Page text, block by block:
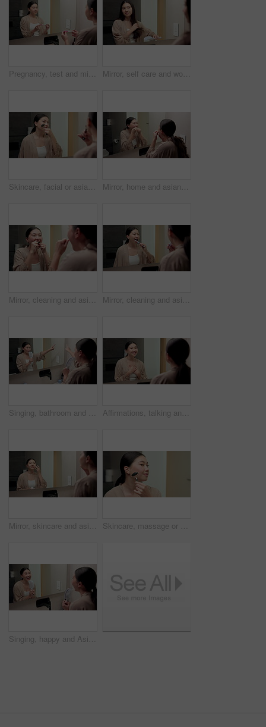
Pregnancy, test and mirror with asian woman in bathroom for ovulation, hormone level or waiting. Reproduction kit, fertility screening and hcg check with person in home for nervous for results Mirror, self care and woman brushing hair in bathroom for grooming, beauty or morning routine. Happy, reflection and Asian female person with hairstyle for daily haircare treatment in apartment.
Skincare, facial or asian woman with jade roller or mirror for anti aging treatment in home. Female person, relax or massage with cosmetic beauty tool or reflection for lymphatic drainage in bathroom Mirror, home and asian woman with dental floss for oral hygiene or gum care in bathroom. Female person, string or morning routine with reflection or cavity for bacteria or germ removal in house
Mirror, cleaning and asian woman with dental floss in home for oral or gum care in bathroom. Female person, string or morning routine with reflection or cavity for bacteria or germ removal in house Mirror, cleaning and asian woman with toothbrush in bathroom for dental hygiene in home. Female person, oral care or brushing teeth with reflection for fresh breathe or morning routine in house
Singing, bathroom and Asian woman with brush in mirror for fun with grooming or morning routine. Happy, home and person with song, karaoke and good mood for wellness, maintenance and self care Affirmations, talking and woman by mirror in bathroom at house with self love, confidence or grooming. Happy, reflection and Asian female person with wellness routine, benefits or beauty motivation.
Mirror, skincare and asian woman with face cream in bathroom for grooming or moisturizer in home. Female person, lotion and applying beauty cosmetics with smile or reflection for dermatology in house Skincare, massage or asian woman with jade roller in home for anti aging treatment or collagen. Female person, relax or facial with beauty tool for lymphatic drainage or circulation in bathroom
Singing, happy and Asian woman with brush in bathroom mirror for fun, grooming and morning routine. Reflection, home and person with song, karaoke and good mood for wellness, cleaning and self care